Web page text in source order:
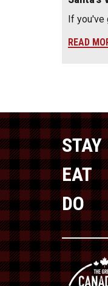
If you've
READ
STAY
EAT
DO